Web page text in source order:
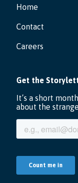
Home
Contact
Careers